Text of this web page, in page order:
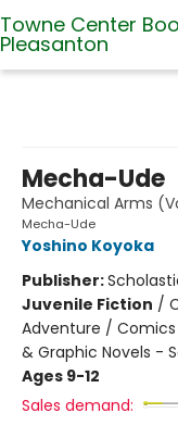
Towne Center
Pleasanton
Mecha-Ude
Mechanical Arms
Mecha-Ude
Yoshino Koyoka
Publisher:
Juvenile Fiction /
Adventure /
& Graphic Novels -
Ages 9-12
Sales demand: